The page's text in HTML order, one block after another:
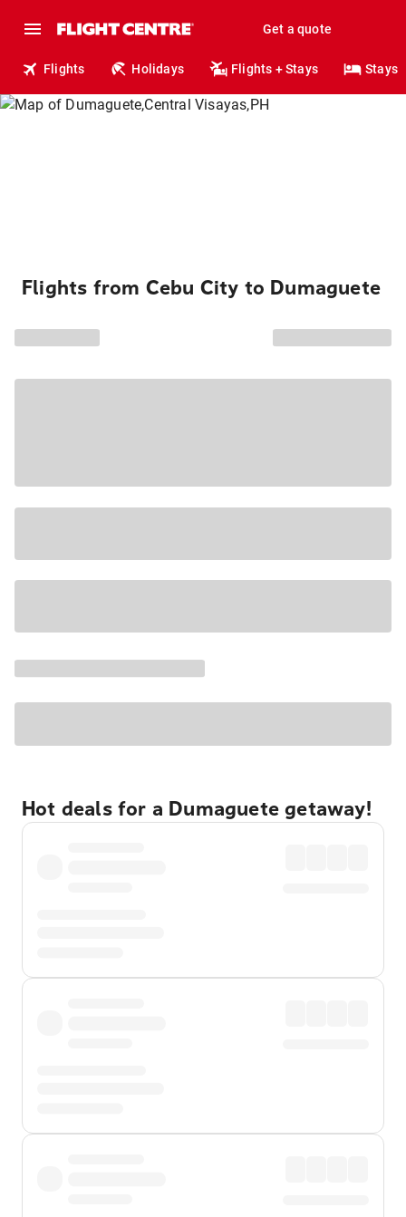
Get a quote
Flights Holidays Flights + Stays Stays
Flights from Cebu City to Dumaguete
Hot deals for a Dumaguete getaway!